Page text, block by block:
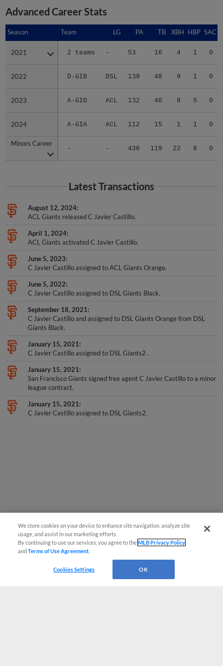
Advanced Career Stats
Season Team LG PA TB XBH HBP SAC
2021 2 teams - 53 16 4 1 0
2022 D-GIB DSL 139 48 9 1 0
2023 A-GIO ACL 132 40 8 5 0
2024 A-GIA ACL 112 15 1 1 0
Minors Career
- - 436 119 22 8 0
Season
2021
2022
2023
2024
Minors Career
Latest Transactions
August 12, 2024
ACL Giants released C Javier Castillo.
April 1, 2024
ACL Giants activated C Javier Castillo.
June 5, 2023
C Javier Castillo assigned to ACL Giants Orange.
June 5, 2022
C Javier Castillo assigned to DSL Giants Black.
September 18, 2021
C Javier Castillo and assigned to DSL Giants Orange from DSL
Giants Black.
January 15, 2021
C Javier Castillo assigned to DSL Giants2 .
January 15, 2021
San Francisco Giants signed free agent C Javier Castillo to a minor
league contract.
January 15, 2021
C Javier Castillo assigned to DSL Giants2.
We store cookies on your device to enhance site navigation, analyze site
usage, and assist in our marketing efforts.
By continuing to use our services, you agree to theMLB Privacy Policy
andTerms of Use Agreement
Cookies Settings OK